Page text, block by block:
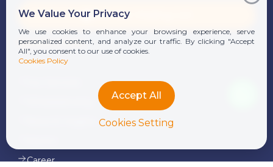
Join Our Mailing List
Quick Links
About Us
Career
We Value Your Privacy
We use cookies to enhance your browsing experience, serve
personalized content, and analyze our traffic. By clicking "Accept
All", you consent to our use of cookies.
Cookies Policy
Accept All
Cookies Setting